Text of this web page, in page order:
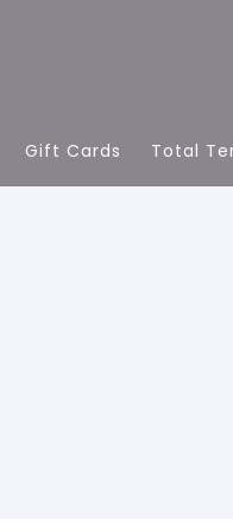
Gift Cards Total